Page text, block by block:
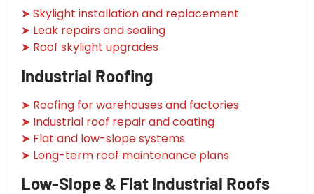
➤ Skylight installation and replacement
➤ Leak repairs and sealing
➤ Roof skylight upgrades
Industrial Roofing
➤ Roofing for warehouses and factories
➤ Industrial roof repair and coating
➤ Flat and low-slope systems
➤ Long-term roof maintenance plans
Low-Slope & Flat Industrial Roofs